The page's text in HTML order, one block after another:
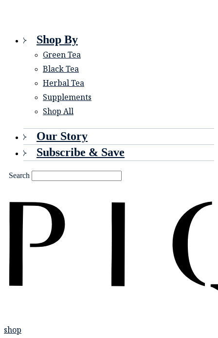
Shop By
Green Tea
Black Tea
Herbal Tea
Supplements
Shop All
Our Story
Subscribe & Save
Search
shop